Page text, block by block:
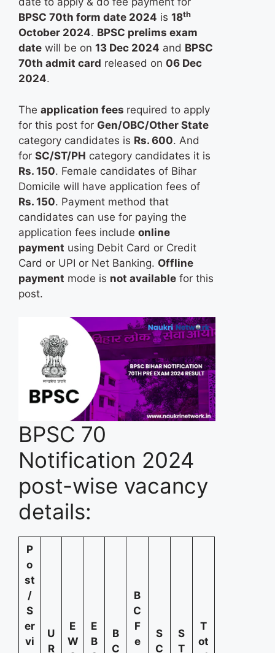
BPSC 70th form date 2024 is 18th
October 2024. BPSC prelims exam
date will be on 13 Dec 2024 and BPSC
70th admit card released on 06 Dec
2024.
The application fees required to apply
for this post for Gen/OBC/Other State
category candidates is Rs. 600. And
for SC/ST/PH category candidates it is
Rs. 150. Female candidates of Bihar
Domicile will have application fees of
Rs. 150. Payment method that
candidates can use for paying the
application fees include online
payment using Debit Card or Credit
Card or UPI or Net Banking. Offline
payment mode is not available for this
post.
BPSC 70
Notification 2024
post-wise vacancy
details:
P
o
st
/
S
er
vi
U
R
E
W
E
B
B
C
B
C
F
e
S
C
S
T
T
ot